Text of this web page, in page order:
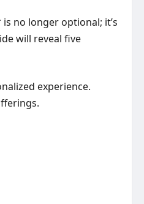
no longer optional; it’s
will reveal five
experience.